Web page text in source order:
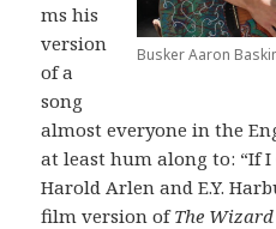
Busker Aaron
ms his
version
of a
song
almost everyone in the
at least hum along to: “If I
Harold Arlen and E.Y.
film version ofThe